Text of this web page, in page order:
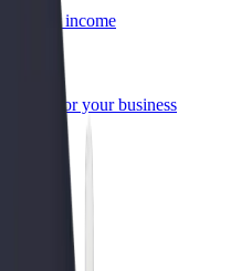
your income
up for your business